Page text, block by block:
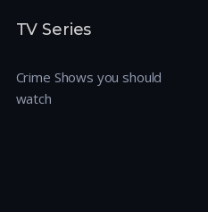
TV Series
Crime Shows you should
watch